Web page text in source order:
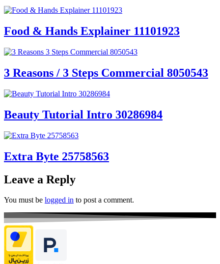
Food & Hands Explainer 11101923
3 Reasons / 3 Steps Commercial 8050543
Beauty Tutorial Intro 30286984
Extra Byte 25758563
Leave a Reply
You must be logged in to post a comment.